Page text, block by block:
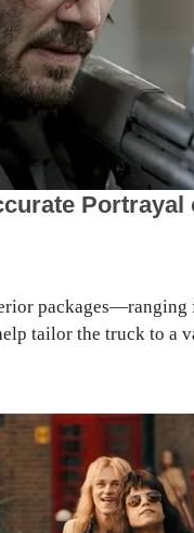
tailor the truck to a